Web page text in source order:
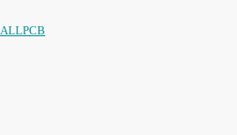
ALLPCB